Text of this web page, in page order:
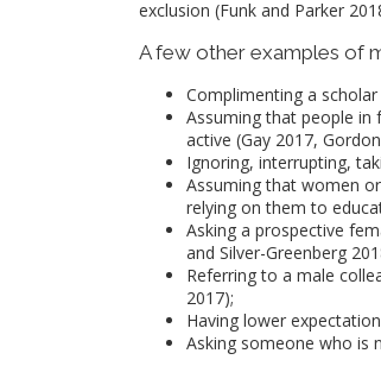
exclusion (Funk and Parker
A few other examples of
Complimenting a
Assuming that people in
active (Gay 2017,
Ignoring, interrupting,
Assuming that women
relying on them to
Asking a prospective
and Silver-Greenberg
Referring to a male
2017);
Having lower
Asking someone who is